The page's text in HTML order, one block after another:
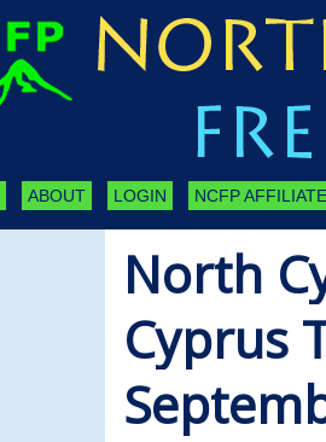
ABOUT LOGIN NCFP
North
Cyprus